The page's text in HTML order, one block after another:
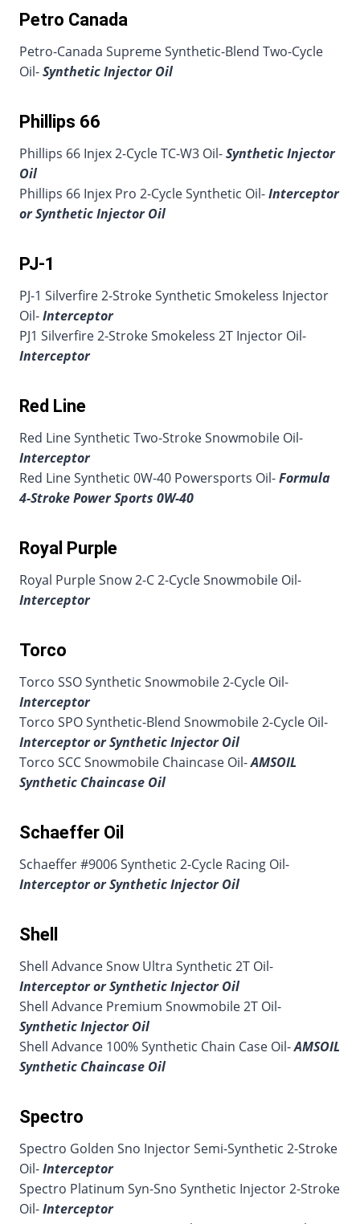
Petro Canada
Petro-Canada Supreme Synthetic-Blend Two-Cycle
Oil-Synthetic Injector Oil
Phillips 66
Phillips 66 Injex 2-Cycle TC-W3 Oil-Synthetic Injector
Oil
Phillips 66 Injex Pro 2-Cycle Synthetic Oil-Interceptor
or Synthetic Injector Oil
PJ-1
PJ-1 Silverfire 2-Stroke Synthetic Smokeless Injector
Oil-Interceptor
PJ1 Silverfire 2-Stroke Smokeless 2T Injector Oil-
Interceptor
Red Line
Red Line Synthetic Two-Stroke Snowmobile Oil-
Interceptor
Red Line Synthetic 0W-40 Powersports Oil-Formula
4-Stroke Power Sports 0W-40
Royal Purple
Royal Purple Snow 2-C 2-Cycle Snowmobile Oil-
Interceptor
Torco
Torco SSO Synthetic Snowmobile 2-Cycle Oil-
Interceptor
Torco SPO Synthetic-Blend Snowmobile 2-Cycle Oil-
Interceptor or Synthetic Injector Oil
Torco SCC Snowmobile Chaincase Oil-AMSOIL
Synthetic Chaincase Oil
Schaeffer Oil
Schaeffer #9006 Synthetic 2-Cycle Racing Oil-
Interceptor or Synthetic Injector Oil
Shell
Shell Advance Snow Ultra Synthetic 2T Oil-
Interceptor or Synthetic Injector Oil
Shell Advance Premium Snowmobile 2T Oil-
Synthetic Injector Oil
Shell Advance 100% Synthetic Chain Case Oil-AMSOIL
Synthetic Chaincase Oil
Spectro
Spectro Golden Sno Injector Semi-Synthetic 2-Stroke
Oil-Interceptor
Spectro Platinum Syn-Sno Synthetic Injector 2-Stroke
Oil-Interceptor